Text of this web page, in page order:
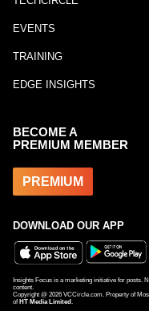
EVENTS
TRAINING
EDGE INSIGHTS
BECOME A
PREMIUM MEMBER
PREMIUM
DOWNLOAD OUR APP
Insights Focus is a marketing initiative for posts.
content.
Copyright @ 2026 VCCircle.com. Property of
of HT Media Limited .